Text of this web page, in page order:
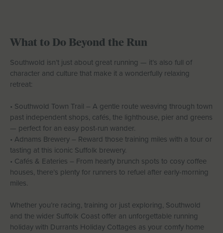
What to Do Beyond the Run
Southwold isn’t just about great running — it’s also full of
character and culture that make it a wonderfully relaxing
retreat:
• Southwold Town Trail – A gentle route weaving through town
past independent shops, cafés, the lighthouse, pier and greens
— perfect for an easy post-run wander.
• Adnams Brewery – Reward those training miles with a tour or
tasting at this iconic Suffolk brewery.
• Cafés & Eateries – From hearty brunch spots to cosy coffee
houses, there’s plenty for runners to refuel after early-morning
miles.
Whether you’re racing, training or just exploring, Southwold
and the wider Suffolk Coast offer an unforgettable running
holiday with Durrants Holiday Cottages as your comfy home